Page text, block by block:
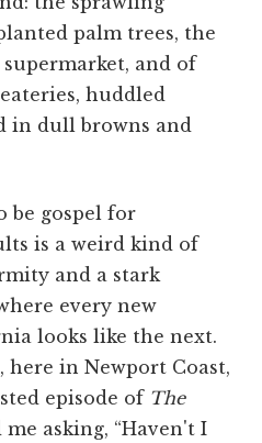
palm trees, the
and of
huddled
in dull browns and
be gospel for
is a weird kind of
and a stark
every new
looks like the next.
here in Newport Coast,
episode of The
asking, “Haven't I